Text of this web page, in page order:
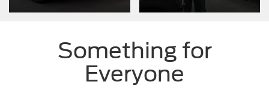
Something for
Everyone